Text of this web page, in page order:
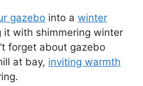
gazebo into a winter
it with shimmering winter
forget about gazebo
at bay, inviting warmth